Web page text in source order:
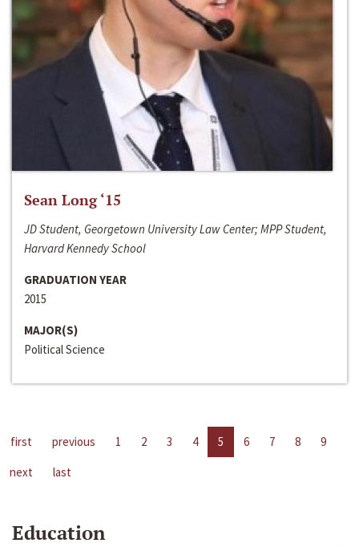
Sean Long ‘15
JD Student, Georgetown University Law Center; MPP Student,
Harvard Kennedy School
GRADUATION YEAR
2015
MAJOR(S)
Political Science
first previous 1 2 3 4 5 6 7 8
9
next
last
Education